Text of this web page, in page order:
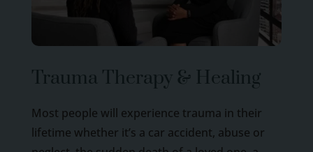
Trauma Therapy & Healing
Most people will experience trauma in their
lifetime whether it’s a car accident, abuse or